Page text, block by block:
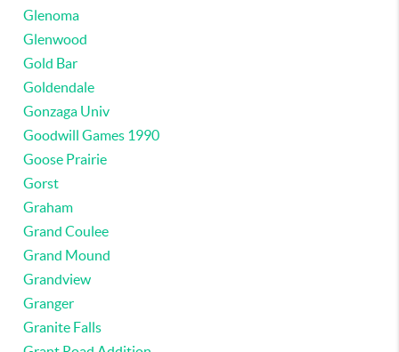
Glenoma
Glenwood
Gold Bar
Goldendale
Gonzaga Univ
Goodwill Games 1990
Goose Prairie
Gorst
Graham
Grand Coulee
Grand Mound
Grandview
Granger
Granite Falls